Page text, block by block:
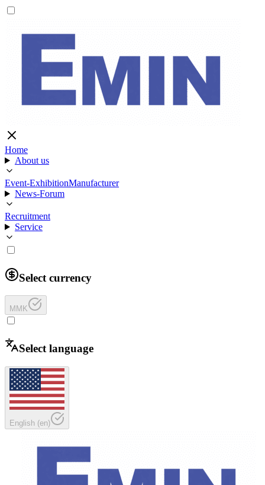
Home
About us
Event-ExhibitionManufacturer
News-Forum
Recruitment
Service
Select currency
MMK
Select language
English (en)